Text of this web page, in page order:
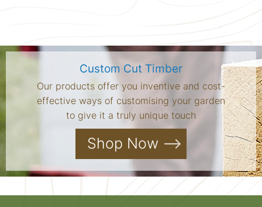
Custom Cut Timber
Our products offer you inventive and cost-
effective ways of customising your garden
to give it a truly unique touch
Shop Now